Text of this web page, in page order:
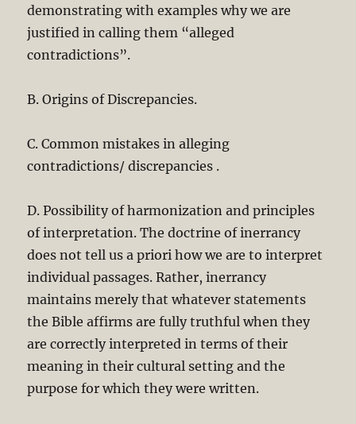
demonstrating with examples why we are
justified in calling them “alleged
contradictions”.
B. Origins of Discrepancies.
C. Common mistakes in alleging
contradictions/ discrepancies .
D. Possibility of harmonization and principles
of interpretation. The doctrine of inerrancy
does not tell us a priori how we are to interpret
individual passages. Rather, inerrancy
maintains merely that whatever statements
the Bible affirms are fully truthful when they
are correctly interpreted in terms of their
meaning in their cultural setting and the
purpose for which they were written.